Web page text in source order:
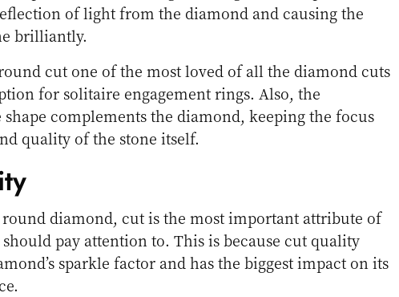
of light from the diamond and causing the
brilliantly.
cut one of the most loved of all the diamond cuts
for solitaire engagement rings. Also, the
complements the diamond, keeping the focus
quality of the stone itself.
diamond, cut is the most important attribute of
should pay attention to. This is because cut quality
sparkle factor and has the biggest impact on its